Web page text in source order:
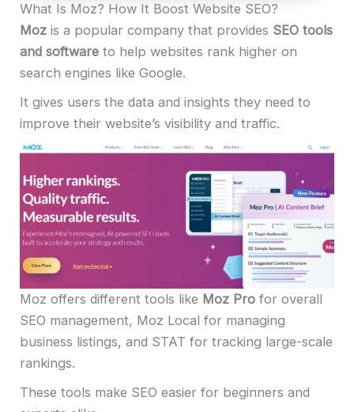
What Is Moz? How It Boost Website SEO?
Moz is a popular company that provides SEO tools
and software to help websites rank higher on
search engines like Google.
It gives users the data and insights they need to
improve their website’s visibility and traffic.
Moz offers different tools like Moz Pro for overall
SEO management, Moz Local for managing
business listings, and STAT for tracking large-scale
rankings.
These tools make SEO easier for beginners and